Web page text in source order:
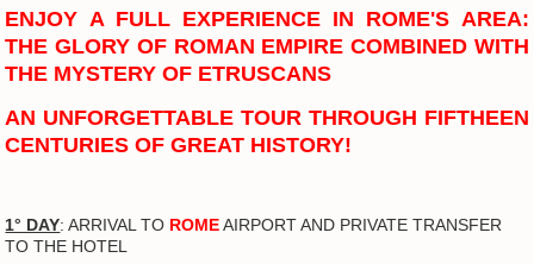
ENJOY A FULL EXPERIENCE IN ROME'S AREA:
THE GLORY OF ROMAN EMPIRE COMBINED WITH
THE MYSTERY OF ETRUSCANS
AN UNFORGETTABLE TOUR THROUGH FIFTHEEN
CENTURIES OF GREAT HISTORY!
1° DAY: ARRIVAL TO ROMEAIRPORT AND PRIVATE TRANSFER
TO THE HOTEL